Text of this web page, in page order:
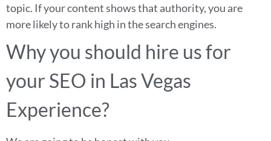
topic. If your content shows that authority, you are
more likely to rank high in the search engines.
Why you should hire us for
your SEO in Las Vegas
Experience?